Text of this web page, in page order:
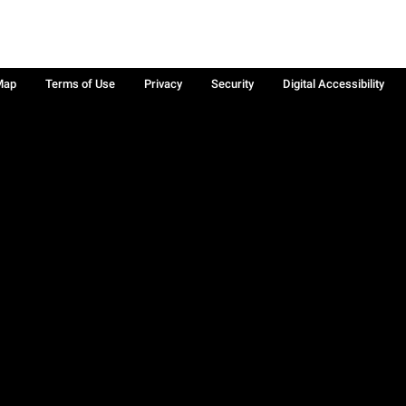
Terms of Use Privacy Security Digital Accessibility